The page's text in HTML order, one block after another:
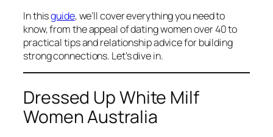
In thisguide, we’ll cover everything you need to
know, from the appeal of dating women over 40 to
practical tips and relationship advice for building
strong connections. Let’s dive in.
Dressed Up White Milf
Women Australia